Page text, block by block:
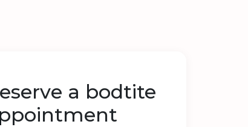
a bodtite